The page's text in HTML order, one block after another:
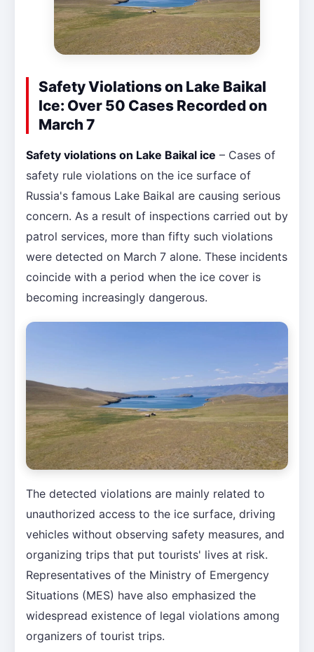
Safety Violations on Lake Baikal
Ice: Over 50 Cases Recorded on
March 7
Safety violations on Lake Baikal ice – Cases of
safety rule violations on the ice surface of
Russia's famous Lake Baikal are causing serious
concern. As a result of inspections carried out by
patrol services, more than fifty such violations
were detected on March 7 alone. These incidents
coincide with a period when the ice cover is
becoming increasingly dangerous.
The detected violations are mainly related to
unauthorized access to the ice surface, driving
vehicles without observing safety measures, and
organizing trips that put tourists' lives at risk.
Representatives of the Ministry of Emergency
Situations (MES) have also emphasized the
widespread existence of legal violations among
organizers of tourist trips.